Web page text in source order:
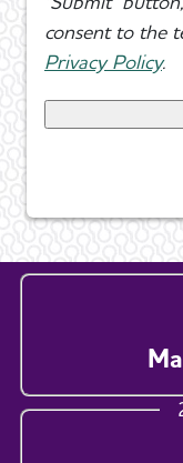
consent to the
Privacy Policy.